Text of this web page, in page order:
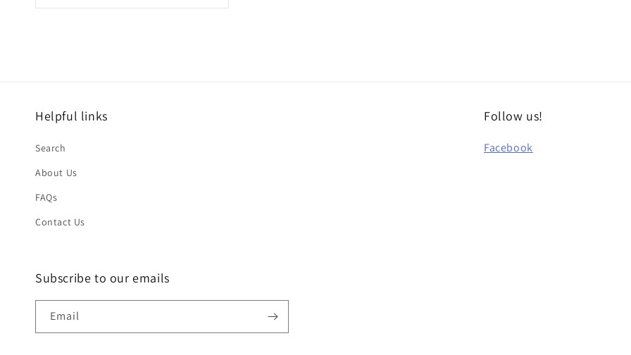
:
Helpful links
Search
About Us
FAQs
Contact Us
Follow us!
Facebook
Subscribe to our emails
Email